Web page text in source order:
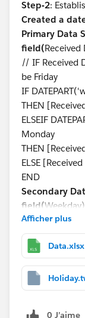
Step-2:
Created a
Primary Data
field(
// IF Received
be Friday
IF
THEN
ELSEIF
Monday
THEN
ELSE
END
Secondary
field(Weekday)
Blending is on
Date
Step-3:
a holiday or
Primary Data
Afficher plus
Data.xlsx
0 J’aime